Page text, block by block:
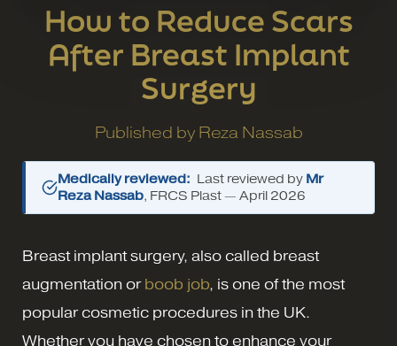
How to Reduce Scars
After Breast Implant
Surgery
Published by Reza Nassab
Medically reviewed: Last reviewed by Mr
Reza Nassab, FRCS Plast — April 2026
Breast implant surgery, also called breast
augmentation or boob job, is one of the most
popular cosmetic procedures in the UK.
Whether you have chosen to enhance your